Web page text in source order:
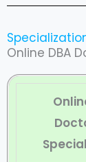
Online DBA